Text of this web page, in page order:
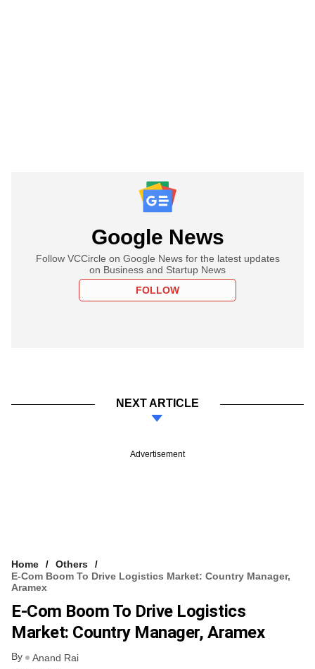
Google News
Follow VCCircle on Google News for the latest updates
on Business and Startup News
FOLLOW
NEXT ARTICLE
Advertisement
Home
Others
E-Com Boom To Drive Logistics Market: Country Manager,
Aramex
E-Com Boom To Drive Logistics
Market: Country Manager, Aramex
By Anand Rai